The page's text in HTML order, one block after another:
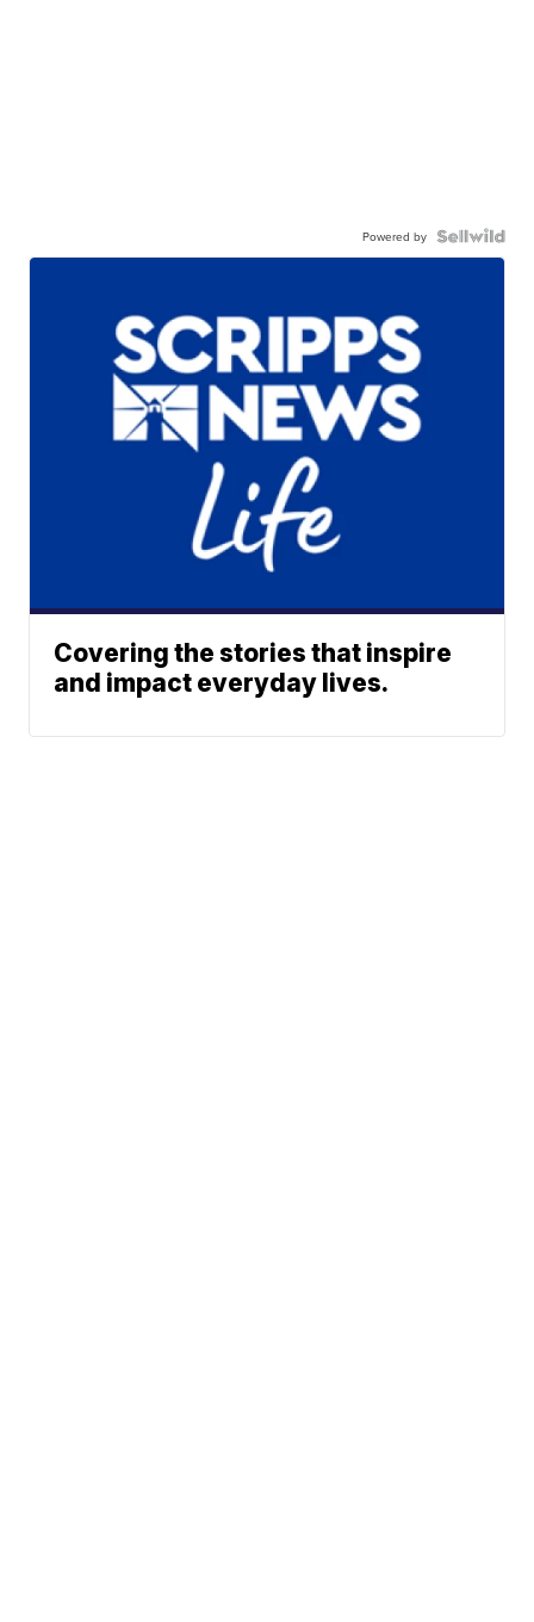
Powered by
Covering the stories that inspire
and impact everyday lives.